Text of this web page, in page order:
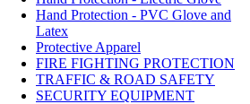
Hand Protection - PVC Glove and
Latex
Protective Apparel
FIRE FIGHTING PROTECTION
TRAFFIC & ROAD SAFETY
SECURITY EQUIPMENT